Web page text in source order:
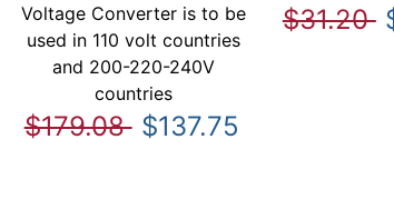
Voltage Converter is to be
used in 110 volt countries
and 200-220-240V
countries
$179.08 $137.75
$31.20